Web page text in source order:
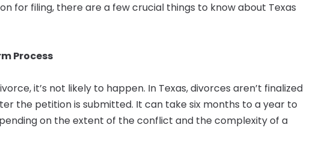
for filing, there are a few crucial things to know about Texas
Process
it’s not likely to happen. In Texas, divorces aren’t finalized
the petition is submitted. It can take six months to a year to
on the extent of the conflict and the complexity of a